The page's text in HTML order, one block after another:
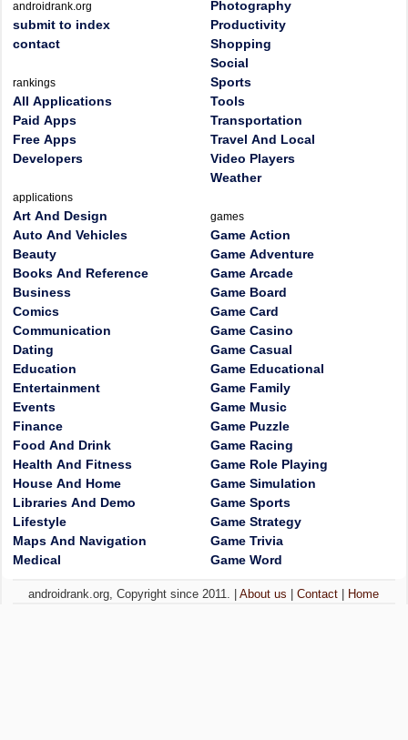
androidrank.org
submit to index
contact
rankings
All Applications
Paid Apps
Free Apps
Developers
applications
Art And Design
Auto And Vehicles
Beauty
Books And Reference
Business
Comics
Communication
Dating
Education
Entertainment
Events
Finance
Food And Drink
Health And Fitness
House And Home
Libraries And Demo
Lifestyle
Maps And Navigation
Medical
Photography
Productivity
Shopping
Social
Sports
Tools
Transportation
Travel And Local
Video Players
Weather
games
Game Action
Game Adventure
Game Arcade
Game Board
Game Card
Game Casino
Game Casual
Game Educational
Game Family
Game Music
Game Puzzle
Game Racing
Game Role Playing
Game Simulation
Game Sports
Game Strategy
Game Trivia
Game Word
androidrank.org, Copyright since 2011. |About us |Contact Home